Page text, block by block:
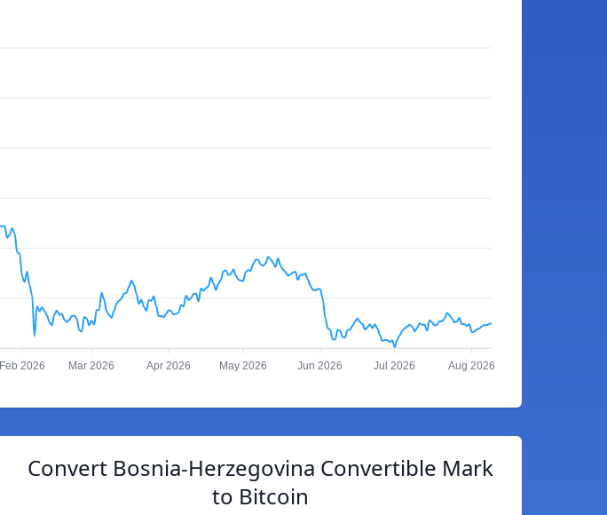
Feb 2026 Mar 2026 Apr 2026 May 2026 Jun 2026 Jul 2026 Aug 2026
Convert Bosnia-Herzegovina Convertible Mark
to Bitcoin